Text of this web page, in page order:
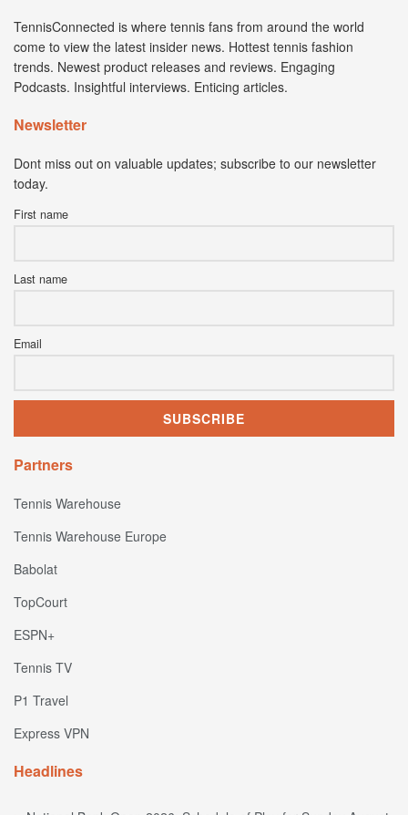
TennisConnected is where tennis fans from around the world
come to view the latest insider news. Hottest tennis fashion
trends. Newest product releases and reviews. Engaging
Podcasts. Insightful interviews. Enticing articles.
Newsletter
Dont miss out on valuable updates; subscribe to our newsletter
today.
First name
Last name
Email
Partners
Tennis Warehouse
Tennis Warehouse Europe
Babolat
TopCourt
ESPN+
Tennis TV
P1 Travel
Express VPN
Headlines